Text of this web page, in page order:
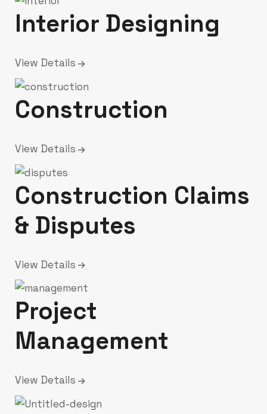
Interior Designing
View Details
Construction
View Details
Construction Claims
& Disputes
View Details
Project
Management
View Details